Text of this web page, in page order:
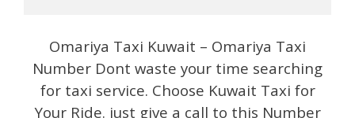
Omariya Taxi Kuwait – Omariya Taxi
Number Dont waste your time searching
for taxi service. Choose Kuwait Taxi for
Your Ride. just give a call to this Number